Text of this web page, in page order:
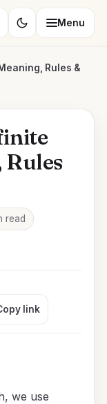
Menu
Rules &
read
link
we use